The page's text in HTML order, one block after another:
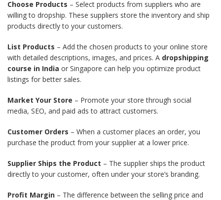
Choose Products – Select products from suppliers who are
willing to dropship. These suppliers store the inventory and ship
products directly to your customers.
List Products – Add the chosen products to your online store
with detailed descriptions, images, and prices. A dropshipping
course in India or Singapore can help you optimize product
listings for better sales.
Market Your Store – Promote your store through social
media, SEO, and paid ads to attract customers.
Customer Orders – When a customer places an order, you
purchase the product from your supplier at a lower price.
Supplier Ships the Product – The supplier ships the product
directly to your customer, often under your store’s branding.
Profit Margin – The difference between the selling price and